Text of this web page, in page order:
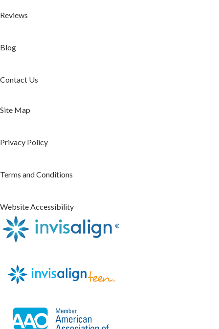
Reviews
Blog
Contact Us
Site Map
Privacy Policy
Terms and Conditions
Website Accessibility